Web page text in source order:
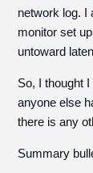
network log. I
monitor set
untoward
So, I thought
anyone else
there is any
Summary